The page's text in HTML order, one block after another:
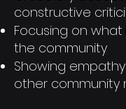
constructive
Focusing on
the community
Showing
other community